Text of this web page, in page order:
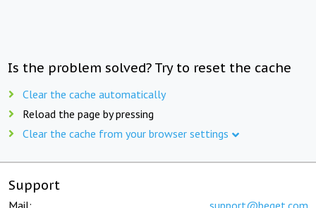
Is the problem solved? Try to reset the cache
Clear the cache automatically
Reload the page by pressing
Clear the cache from your browser settings
Support
Mail: support@beget.com